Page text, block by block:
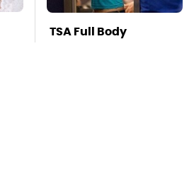
TSA Full Body